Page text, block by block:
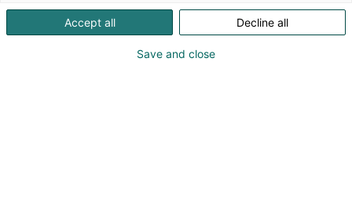
Accept all Decline all
Save and close